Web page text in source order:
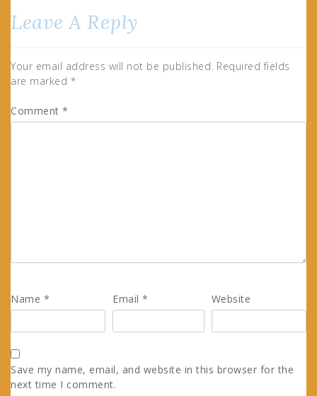
Leave A Reply
Your email address will not be published. Required fields
are marked *
Comment *
Name * Email* Website
Save my name, email, and website in this browser for the
next time I comment.